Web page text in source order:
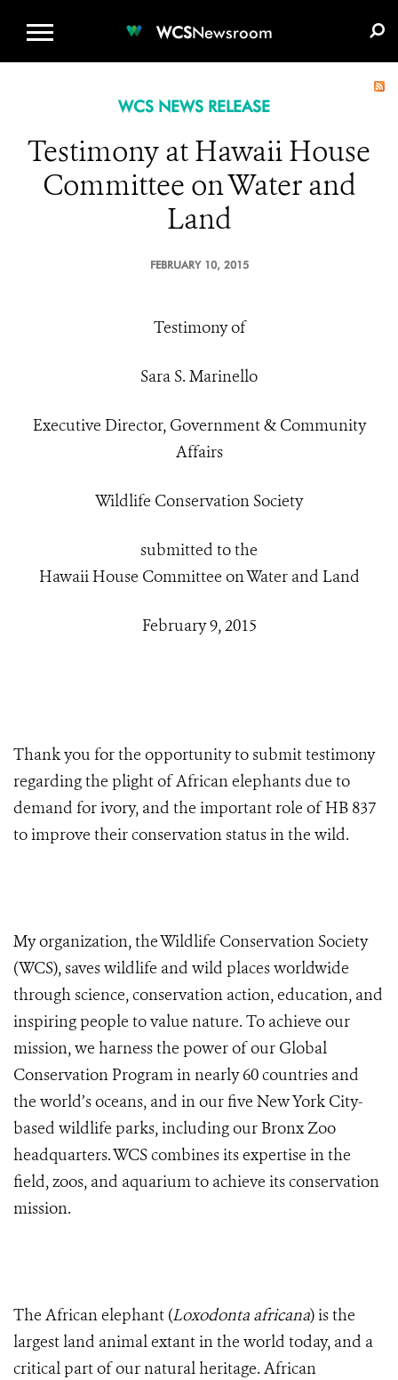
WCSNewsroom
WCS NEWS RELEASE
Testimony at Hawaii House
Committee on Water and
Land
FEBRUARY 10, 2015
Testimony of
Sara S. Marinello
Executive Director, Government & Community
Affairs
Wildlife Conservation Society
submitted to the
Hawaii House Committee on Water and Land
February 9, 2015
Thank you for the opportunity to submit testimony
regarding the plight of African elephants due to
demand for ivory, and the important role of HB 837
to improve their conservation status in the wild.
My organization, the Wildlife Conservation Society
(WCS), saves wildlife and wild places worldwide
through science, conservation action, education, and
inspiring people to value nature. To achieve our
mission,we harness the power of our Global
Conservation Program in nearly 60 countries and
the world’s oceans, and in our five New York City-
based wildlife parks, including our Bronx Zoo
headquarters. WCS combines its expertise in the
field, zoos, and aquarium to achieve its conservation
mission.
The African elephant (Loxodonta africana) is the
largest land animal extant in the world today, and a
critical part of our natural heritage. African